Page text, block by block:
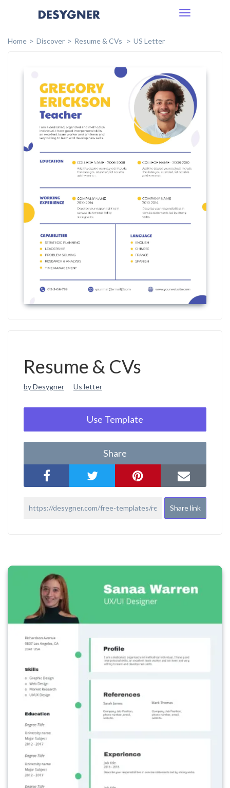
Toggle
Home
Discover Resume & CVs US Letter
Resume & CVs
by Desygner Us letter
Use Template
Share
Share link